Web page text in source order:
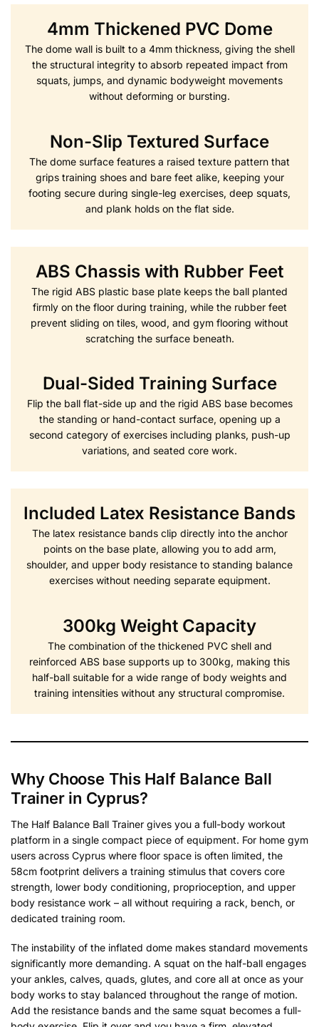
4mm Thickened PVC Dome
The dome wall is built to a 4mm thickness, giving the shell
the structural integrity to absorb repeated impact from
squats, jumps, and dynamic bodyweight movements
without deforming or bursting.
Non-Slip Textured Surface
The dome surface features a raised texture pattern that
grips training shoes and bare feet alike, keeping your
footing secure during single-leg exercises, deep squats,
and plank holds on the flat side.
ABS Chassis with Rubber Feet
The rigid ABS plastic base plate keeps the ball planted
firmly on the floor during training, while the rubber feet
prevent sliding on tiles, wood, and gym flooring without
scratching the surface beneath.
Dual-Sided Training Surface
Flip the ball flat-side up and the rigid ABS base becomes
the standing or hand-contact surface, opening up a
second category of exercises including planks, push-up
variations, and seated core work.
Included Latex Resistance Bands
The latex resistance bands clip directly into the anchor
points on the base plate, allowing you to add arm,
shoulder, and upper body resistance to standing balance
exercises without needing separate equipment.
300kg Weight Capacity
The combination of the thickened PVC shell and
reinforced ABS base supports up to 300kg, making this
half-ball suitable for a wide range of body weights and
training intensities without any structural compromise.
Why Choose This Half Balance Ball
Trainer in Cyprus?
The Half Balance Ball Trainer gives you a full-body workout
platform in a single compact piece of equipment. For home gym
users across Cyprus where floor space is often limited, the
58cm footprint delivers a training stimulus that covers core
strength, lower body conditioning, proprioception, and upper
body resistance work – all without requiring a rack, bench, or
dedicated training room.
The instability of the inflated dome makes standard movements
significantly more demanding. A squat on the half-ball engages
your ankles, calves, quads, glutes, and core all at once as your
body works to stay balanced throughout the range of motion.
Add the resistance bands and the same squat becomes a full-